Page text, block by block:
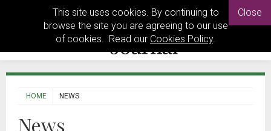
This site uses cookies. By continuing to
browse the site you are agreeing to our use
of cookies. Read our Cookies Policy.
Close
HOME NEWS
News